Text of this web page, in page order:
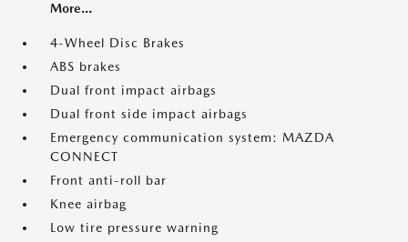
More...
4-Wheel Disc Brakes
ABS brakes
Dual front impact airbags
Dual front side impact airbags
Emergency communication system: MAZDA
CONNECT
Front anti-roll bar
Knee airbag
Low tire pressure warning